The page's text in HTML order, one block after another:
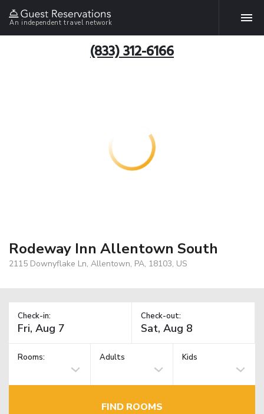
An independent travel network
(833) 312-6166
Rodeway Inn Allentown South
2115 Downyflake Ln, Allentown, PA, 18103, US
Check-in: Check-out:
Rooms: Adults Kids
FIND ROOMS